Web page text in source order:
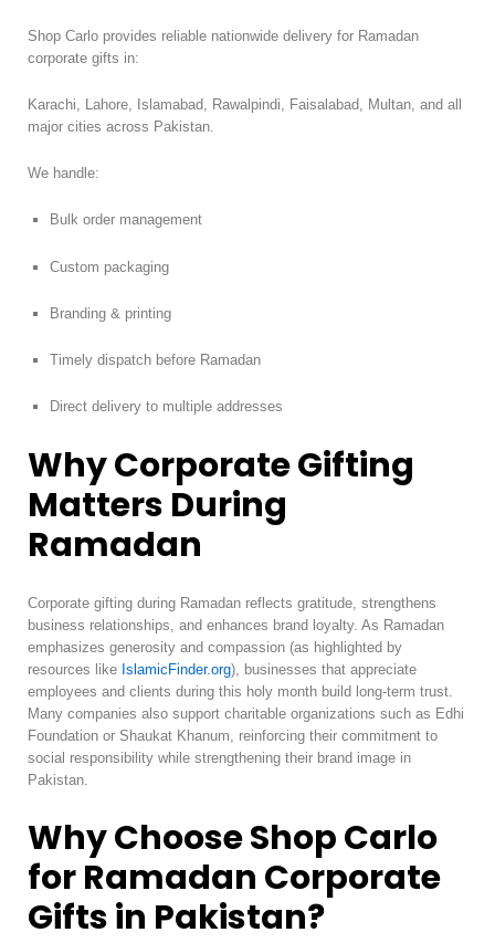
Shop Carlo provides reliable nationwide delivery for Ramadan
corporate gifts in:
Karachi, Lahore, Islamabad, Rawalpindi, Faisalabad, Multan, and all
major cities across Pakistan.
We handle:
Bulk order management
Custom packaging
Branding & printing
Timely dispatch before Ramadan
Direct delivery to multiple addresses
Why Corporate Gifting
Matters During
Ramadan
Corporate gifting during Ramadan reflects gratitude, strengthens
business relationships, and enhances brand loyalty. As Ramadan
emphasizes generosity and compassion (as highlighted by
resources like IslamicFinder.org), businesses that appreciate
employees and clients during this holy month build long-term trust.
Many companies also support charitable organizations such as Edhi
Foundation or Shaukat Khanum, reinforcing their commitment to
social responsibility while strengthening their brand image in
Pakistan.
Why Choose Shop Carlo
for Ramadan Corporate
Gifts in Pakistan?